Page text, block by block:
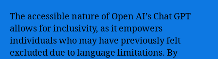
The accessible nature of Open AI’s Chat GPT
allows for inclusivity, as it empowers
individuals who may have previously felt
excluded due to language limitations. By